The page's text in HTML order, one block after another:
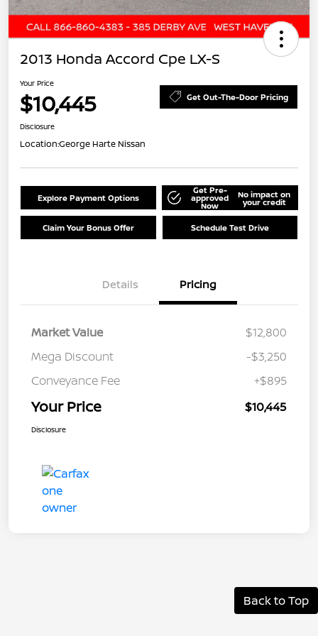
2013 Honda Accord Cpe LX-S
Your Price
$10,445 Get Out-The-Door Pricing
Disclosure
Location:George Harte Nissan
Explore Payment Options
Get Pre-
approved
Now
No impact on
your credit
Claim Your Bonus Offer Schedule Test Drive
Details Pricing
Market Value
$12,800
Mega Discount
-$3,250
Conveyance Fee
+$895
Your Price $10,445
Disclosure
Back to Top